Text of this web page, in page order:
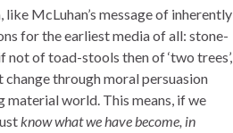
McLuhan’s message of inherently
for the earliest media of all: stone-
of toad-stools then of ‘two trees’,
through moral persuasion
material world. This means, if we
know what we have become, in